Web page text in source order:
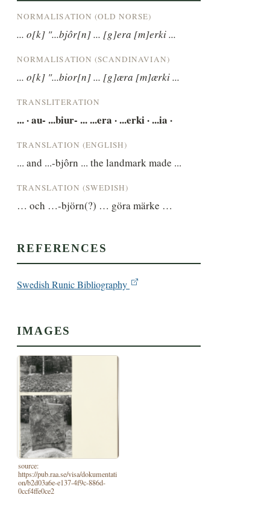
NORMALISATION (OLD NORSE)
... o[k] "...bjôr[n] ... [g]era [m]erki ...
NORMALISATION (SCANDINAVIAN)
... o[k] "...bior[n] ... [g]æra [m]ærki ...
TRANSLITERATION
... · au- ...biur- ... ...era · ...erki · ...ia ·
TRANSLATION (ENGLISH)
... and ...-bjôrn ... the landmark made ...
TRANSLATION (SWEDISH)
… och …-björn(?) … göra märke …
REFERENCES
Swedish Runic Bibliography
IMAGES
source:
https://pub.raa.se/visa/dokumentati
on/b2d03a6e-e137-4f9c-886d-
0ccf4ffe0ce2